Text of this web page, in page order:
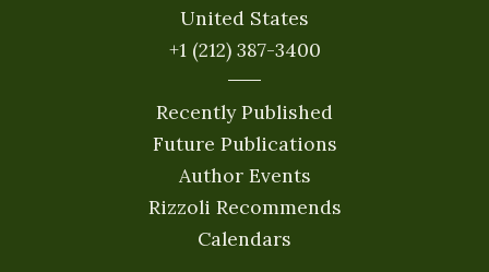
United States
+1 (212) 387-3400
Recently Published
Future Publications
Author Events
Rizzoli Recommends
Calendars